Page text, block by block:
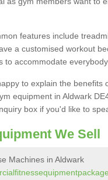
features include
a customised workout
to accommodate
to explain the benefits
equipment in Aldwark
box if you'd like to
We Sell
Machines in Aldwark